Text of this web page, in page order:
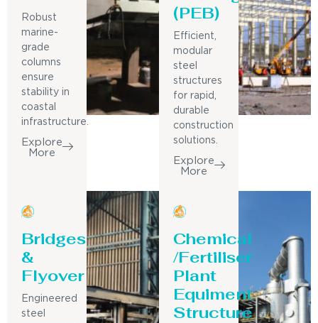
Robust
marine-
grade
columns
ensure
stability in
coastal
infrastructure.
Explore
More
(PEB)
Efficient,
modular
steel
structures
for rapid,
durable
construction
solutions.
Explore
More
Bridges
&
Flyover
Engineered
steel
Chemical
/Fertiliser
Plant
Equiment
Structure